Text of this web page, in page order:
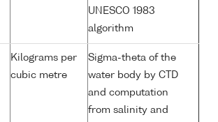
UNESCO 1983
algorithm
Kilograms per
cubic metre
Sigma-theta of the
water body by CTD
and computation
from salinity and